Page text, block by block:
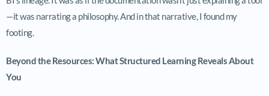
—it was narrating a philosophy. And in that narrative, I found my
footing.
Beyond the Resources: What Structured Learning Reveals About
You